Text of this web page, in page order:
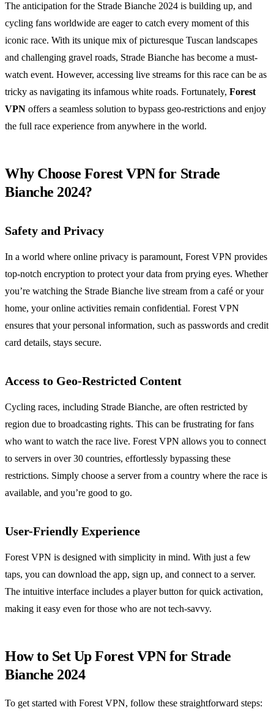
The anticipation for the Strade Bianche 2024 is building up, and
cycling fans worldwide are eager to catch every moment of this
iconic race. With its unique mix of picturesque Tuscan landscapes
and challenging gravel roads, Strade Bianche has become a must-
watch event. However, accessing live streams for this race can be as
tricky as navigating its infamous white roads. Fortunately, Forest
VPN offers a seamless solution to bypass geo-restrictions and enjoy
the full race experience from anywhere in the world.
Why Choose Forest VPN for Strade
Bianche 2024?
Safety and Privacy
In a world where online privacy is paramount, Forest VPN provides
top-notch encryption to protect your data from prying eyes. Whether
you’re watching the Strade Bianche live stream from a café or your
home, your online activities remain confidential. Forest VPN
ensures that your personal information, such as passwords and credit
card details, stays secure.
Access to Geo-Restricted Content
Cycling races, including Strade Bianche, are often restricted by
region due to broadcasting rights. This can be frustrating for fans
who want to watch the race live. Forest VPN allows you to connect
to servers in over 30 countries, effortlessly bypassing these
restrictions. Simply choose a server from a country where the race is
available, and you’re good to go.
User-Friendly Experience
Forest VPN is designed with simplicity in mind. With just a few
taps, you can download the app, sign up, and connect to a server.
The intuitive interface includes a player button for quick activation,
making it easy even for those who are not tech-savvy.
How to Set Up Forest VPN for Strade
Bianche 2024
To get started with Forest VPN, follow these straightforward steps: